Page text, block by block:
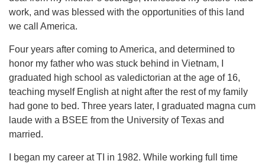
work, and was blessed with the opportunities of this land
we call America.
Four years after coming to America, and determined to
honor my father who was stuck behind in Vietnam, I
graduated high school as valedictorian at the age of 16,
teaching myself English at night after the rest of my family
had gone to bed. Three years later, I graduated magna cum
laude with a BSEE from the University of Texas and
married.
I began my career at TI in 1982. While working full time